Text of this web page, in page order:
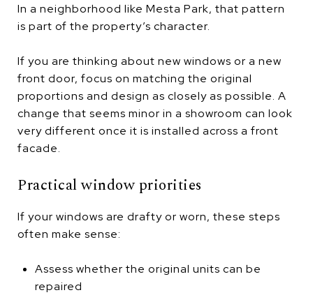
In a neighborhood like Mesta Park, that pattern
is part of the property’s character.
If you are thinking about new windows or a new
front door, focus on matching the original
proportions and design as closely as possible. A
change that seems minor in a showroom can look
very different once it is installed across a front
facade.
Practical window priorities
If your windows are drafty or worn, these steps
often make sense:
Assess whether the original units can be
repaired